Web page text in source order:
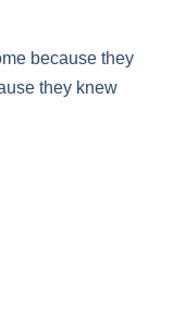
because they
they knew